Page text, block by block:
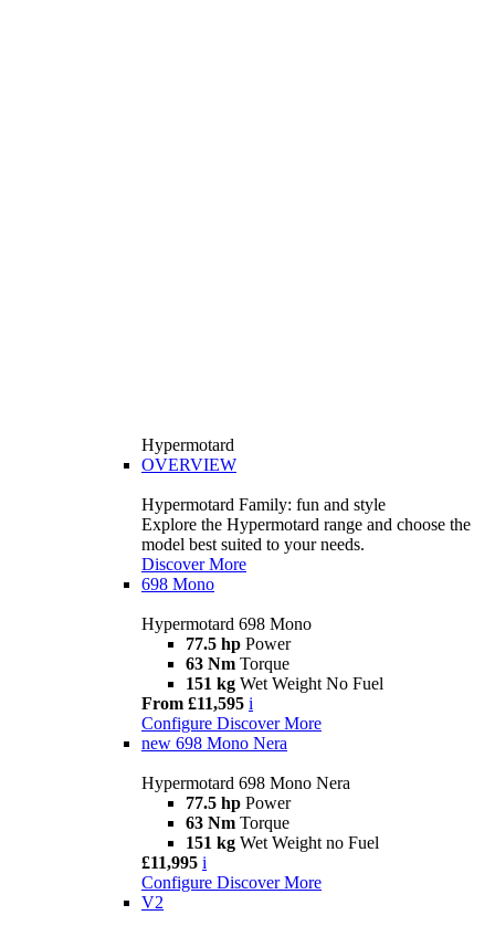
Hypermotard
OVERVIEW
Hypermotard Family: fun and style
Explore the Hypermotard range and choose the
model best suited to your needs.
Discover More
698 Mono
Hypermotard 698 Mono
77.5 hp Power
63 Nm Torque
151 kg Wet Weight No Fuel
From £11,595 i
Configure Discover More
new 698 Mono Nera
Hypermotard 698 Mono Nera
77.5 hp Power
63 Nm Torque
151 kg Wet Weight no Fuel
£11,995 i
Configure Discover More
V2